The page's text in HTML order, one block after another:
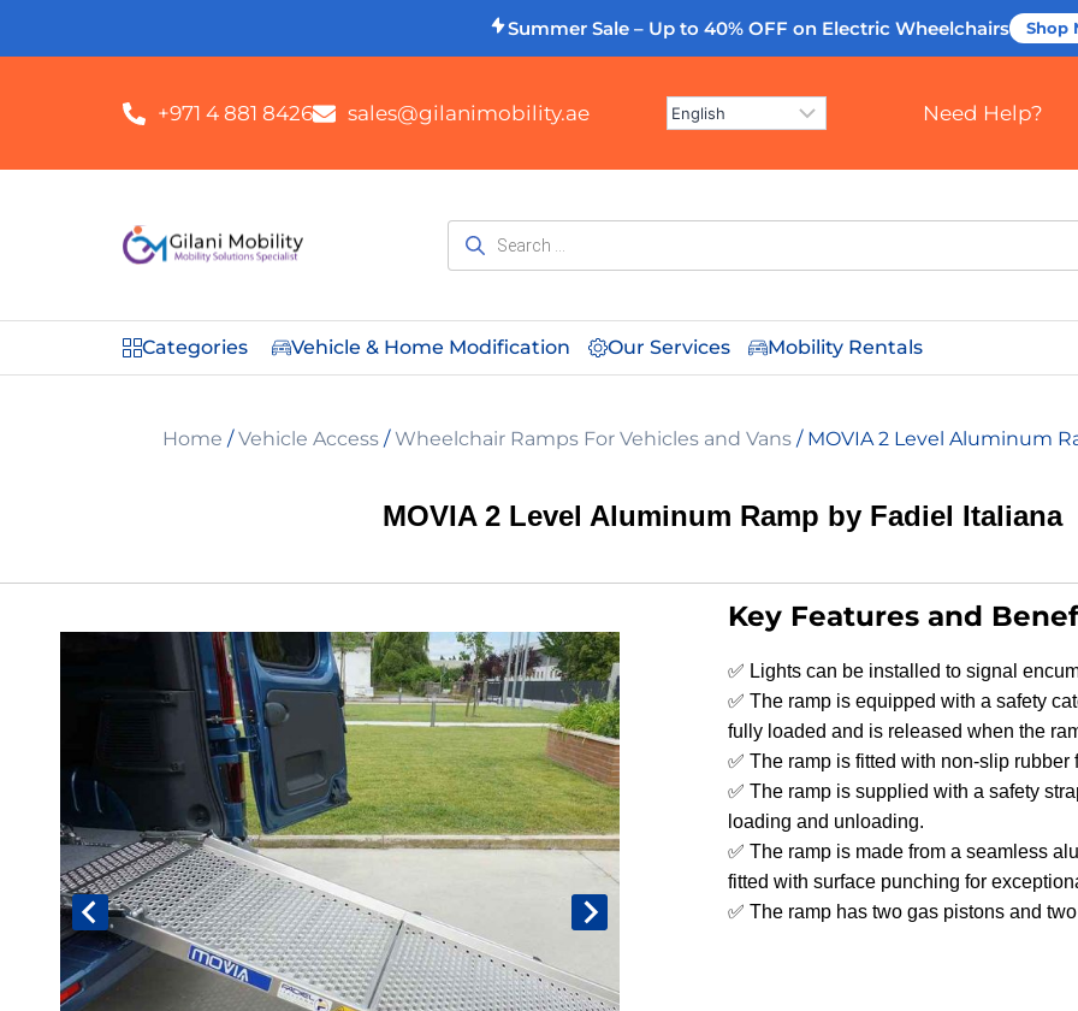
Summer Sale – Up to 40% OFF on Electric Wheelchairs Shop
+971 4 881 8426 sales@gilanimobility.ae Need Help?
Categories Vehicle & Home Modification Our Services Mobility Rentals
Home /Vehicle Access/Wheelchair Ramps For Vehicles and Vans/ MOVIA 2 Level Aluminum
MOVIA 2 Level Aluminum Ramp by Fadiel Italiana
Key Features and
✅ Lights can be installed to signal
✅ The ramp is equipped with a safety
fully loaded and is released when the
✅ The ramp is fitted with non-slip
✅ The ramp is supplied with a safety
loading and unloading.
✅ The ramp is made from a seamless
fitted with surface punching for
✅ The ramp has two gas pistons and